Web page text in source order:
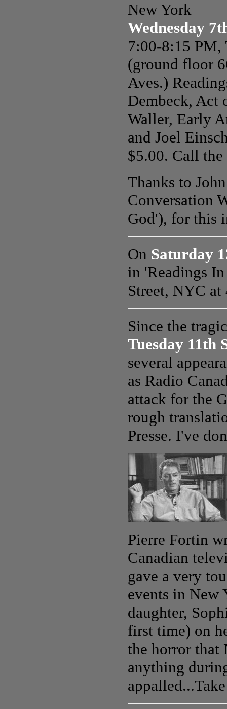
New York
Wednesday
7:00-8:15 PM,
(ground floor
Aves.)
Dembeck, Act
Waller, Early
and Joel
$5.00. Call
Thanks to
Conversation
God'), for this
On Saturday
in 'Readings
Street, NYC at
Since the
Tuesday 11th
several
as Radio
attack for the
rough
Presse. I've
Pierre Fortin
Canadian
gave a very
events in New
daughter,
first time) on
the horror that
anything